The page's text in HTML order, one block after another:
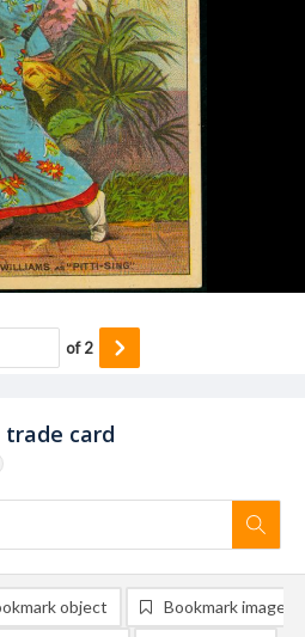
trade card
of2
object Bookmark image